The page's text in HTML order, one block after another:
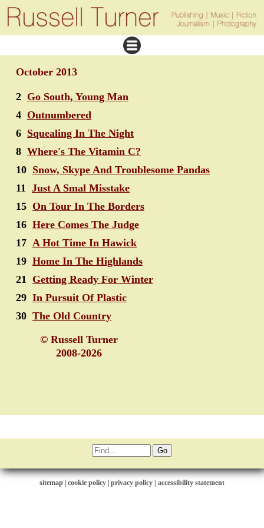
October 2013
2 Go South, Young Man
4 Outnumbered
6 Squealing In The Night
8 Where's The Vitamin C?
10 Snow, Skype And Troublesome Pandas
11 Just A Smal Misstake
15 On Tour In The Borders
16 Here Comes The Judge
17 A Hot Time In Hawick
19 Home In The Highlands
21 Getting Ready For Winter
29 In Pursuit Of Plastic
30 The Old Country
© Russell Turner
2008-2026
sitemap cookie policy privacy policy | accessibility statement